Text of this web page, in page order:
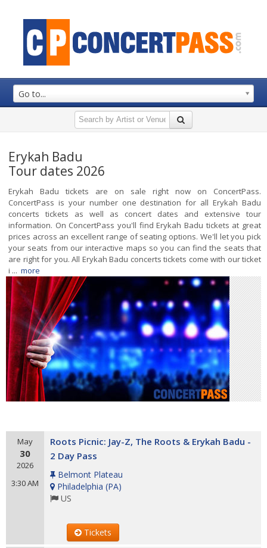
Go to...
Erykah Badu
Tour dates 2026
Erykah Badu tickets are on sale right now on ConcertPass.
ConcertPass is your number one destination for all Erykah Badu
concerts tickets as well as concert dates and extensive tour
information. On ConcertPass you'll find Erykah Badu tickets at great
prices across an excellent range of seating options. We'll let you pick
your seats from our interactive maps so you can find the seats that
are right for you. All Erykah Badu concerts tickets come with our ticket
i ... more
May
30
2026
3:30 AM
Roots Picnic: Jay-Z, The Roots & Erykah Badu -
2 Day Pass
Belmont Plateau
Philadelphia (PA)
US
Tickets